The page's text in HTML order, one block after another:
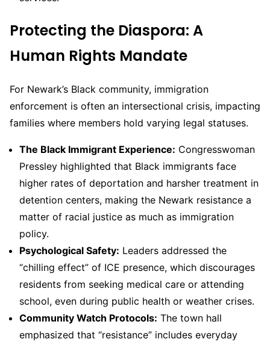
Protecting the Diaspora: A
Human Rights Mandate
For Newark’s Black community, immigration
enforcement is often an intersectional crisis, impacting
families where members hold varying legal statuses.
The Black Immigrant Experience: Congresswoman
Pressley highlighted that Black immigrants face
higher rates of deportation and harsher treatment in
detention centers, making the Newark resistance a
matter of racial justice as much as immigration
policy.
Psychological Safety: Leaders addressed the
“chilling effect” of ICE presence, which discourages
residents from seeking medical care or attending
school, even during public health or weather crises.
Community Watch Protocols: The town hall
emphasized that “resistance” includes everyday